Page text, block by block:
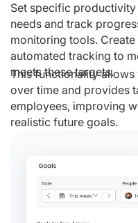
Set specific
needs and track
monitoring tools.
automated tracking to
meets these targets.
This functionality
over time and provides
employees, improving
realistic future goals.